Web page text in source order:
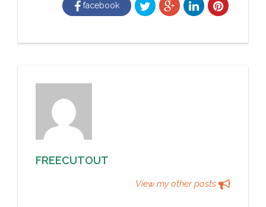
facebook
FREECUTOUT
View my other posts